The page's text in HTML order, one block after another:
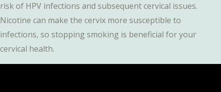
risk of HPV infections and subsequent cervical issues.
Nicotine can make the cervix more susceptible to
infections, so stopping smoking is beneficial for your
cervical health.